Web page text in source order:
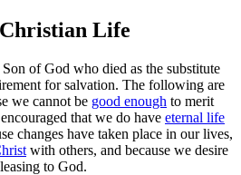
Life
of God who died as the substitute
for salvation. The following are
we cannot be good enough to merit
that we do have eternal life
changes have taken place in our lives,
with others, and because we desire
to God.